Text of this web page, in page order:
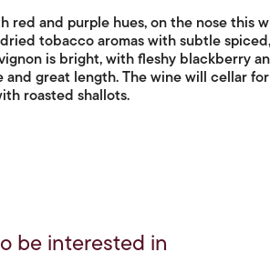
red and purple hues, on the nose this
tobacco aromas with subtle
is bright, with fleshy blackberry
great length. The wine will cellar
roasted shallots.
be interested in